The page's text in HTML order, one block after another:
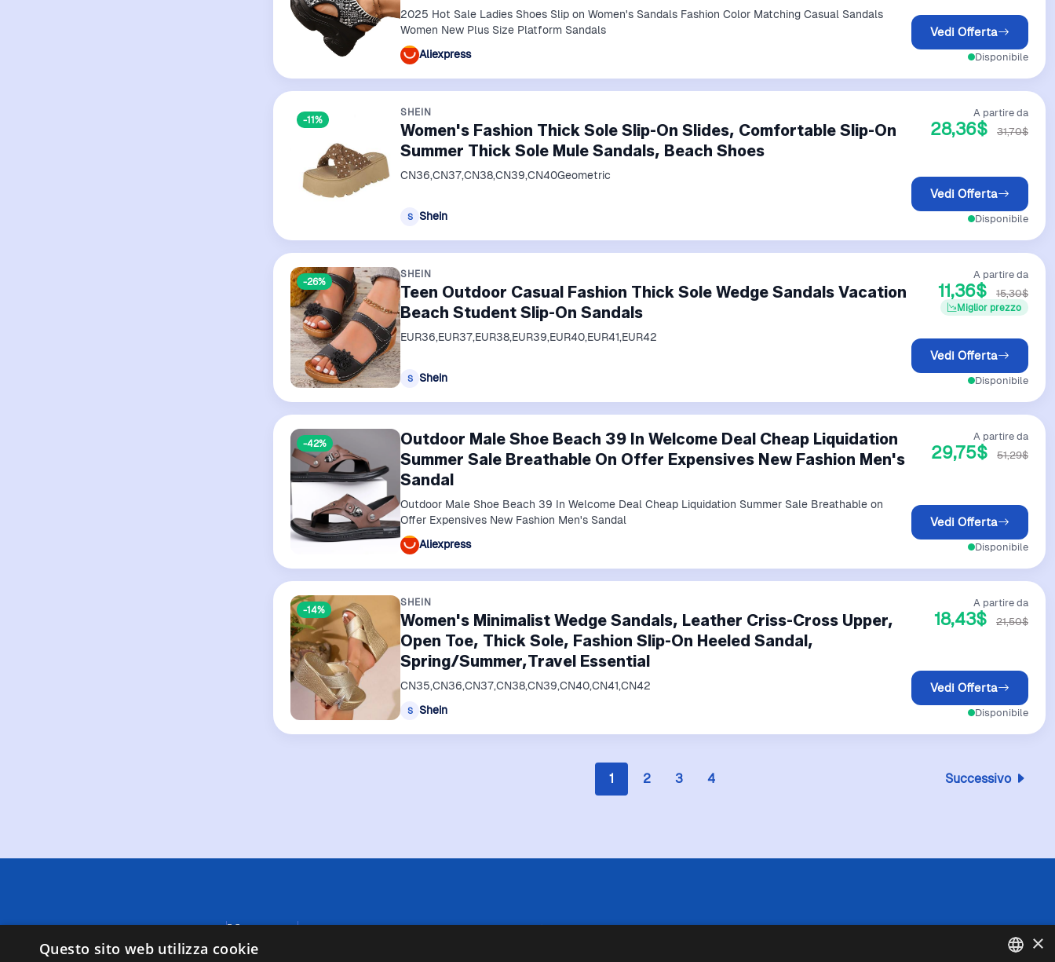
2025 Hot Sale Ladies Shoes Slip on Women's Sandals Fashion Color Matching Casual Sandals
Women New Plus Size Platform Sandals
Aliexpress
Vedi Offerta
Disponibile
-11%
SHEIN
Women's Fashion Thick Sole Slip-On Slides, Comfortable Slip-On
Summer Thick Sole Mule Sandals, Beach Shoes
CN36,CN37,CN38,CN39,CN40Geometric
S Shein
A partire da
28,36$ 31,70$
Vedi Offerta
Disponibile
-26%
SHEIN
Teen Outdoor Casual Fashion Thick Sole Wedge Sandals Vacation
Beach Student Slip-On Sandals
EUR36,EUR37,EUR38,EUR39,EUR40,EUR41,EUR42
S Shein
A partire da
11,36$ 15,30$
Miglior prezzo
Vedi Offerta
Disponibile
-42%
Outdoor Male Shoe Beach 39 In Welcome Deal Cheap Liquidation
Summer Sale Breathable On Offer Expensives New Fashion Men's
Sandal
Outdoor Male Shoe Beach 39 In Welcome Deal Cheap Liquidation Summer Sale Breathable on
Offer Expensives New Fashion Men's Sandal
Aliexpress
A partire da
29,75$ 51,29$
Vedi Offerta
Disponibile
-14%
SHEIN
Women's Minimalist Wedge Sandals, Leather Criss-Cross Upper,
Open Toe, Thick Sole, Fashion Slip-On Heeled Sandal,
Spring/Summer,Travel Essential
CN35,CN36,CN37,CN38,CN39,CN40,CN41,CN42
S Shein
A partire da
18,43$ 21,50$
Vedi Offerta
Disponibile
1 2 3 4 Successivo
Menu
Negozi
A causa di limitazioni tecniche, Price Ninja non è sempre in grado di garantire l'esattezza o la completezza delle informazioni
×
Questo sito web utilizza cookie